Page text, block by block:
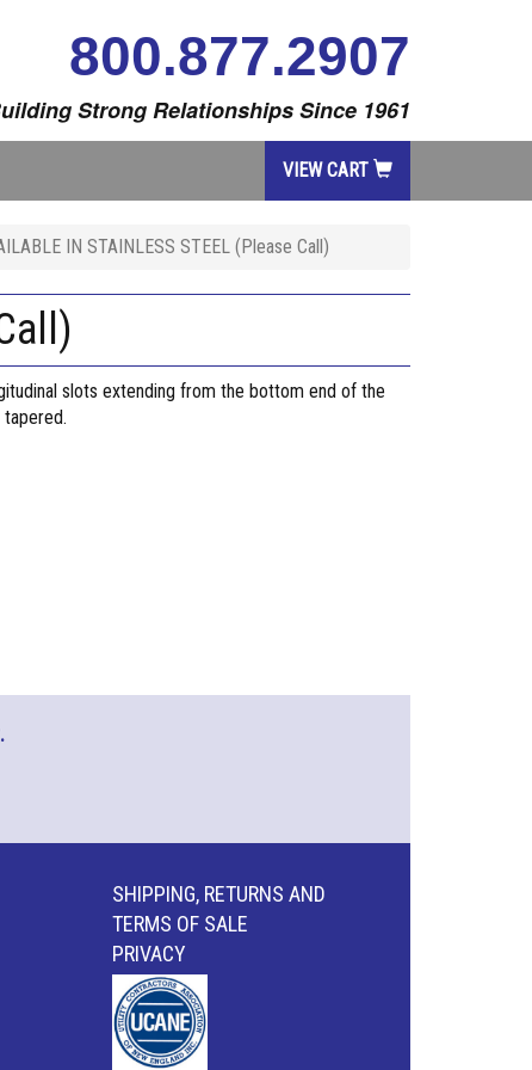
800.877.2907
Strong Relationships Since 1961
VIEW CART
IN STAINLESS STEEL (Please Call)
slots extending from the bottom end of the
SHIPPING, RETURNS AND
TERMS OF SALE
PRIVACY